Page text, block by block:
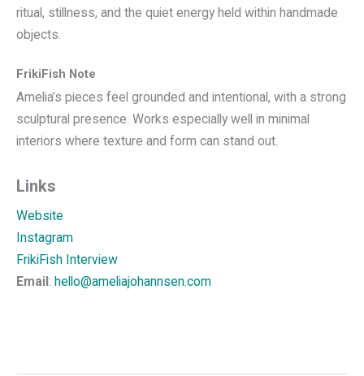
ritual, stillness, and the quiet energy held within handmade
objects.
FrikiFish Note
Amelia’s pieces feel grounded and intentional, with a strong
sculptural presence. Works especially well in minimal
interiors where texture and form can stand out.
Links
Website
Instagram
FrikiFish Interview
Email : hello@ameliajohannsen.com